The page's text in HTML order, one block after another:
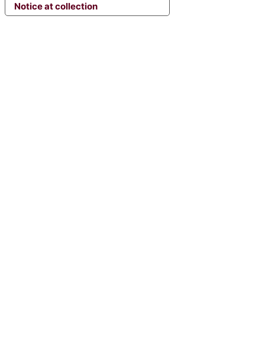
Notice at collection